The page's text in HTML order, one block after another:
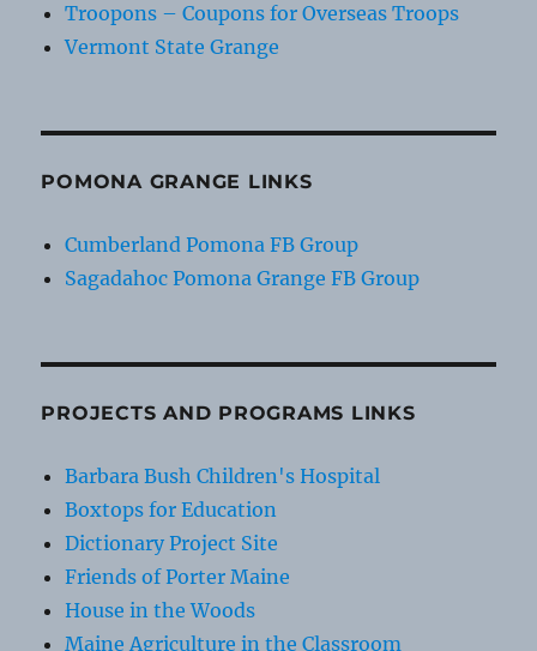
Troopons – Coupons for Overseas Troops
Vermont State Grange
POMONA GRANGE LINKS
Cumberland Pomona FB Group
Sagadahoc Pomona Grange FB Group
PROJECTS AND PROGRAMS LINKS
Barbara Bush Children's Hospital
Boxtops for Education
Dictionary Project Site
Friends of Porter Maine
House in the Woods
Maine Agriculture in the Classroom